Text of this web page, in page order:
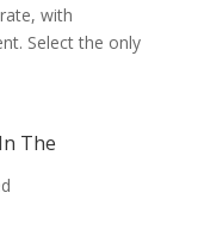
with
Select the only
The